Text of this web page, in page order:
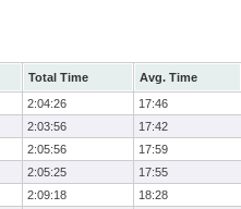
Total Time Avg. Time
2:04:26 17:46
2:03:56 17:42
2:05:56 17:59
2:05:25 17:55
2:09:18 18:28